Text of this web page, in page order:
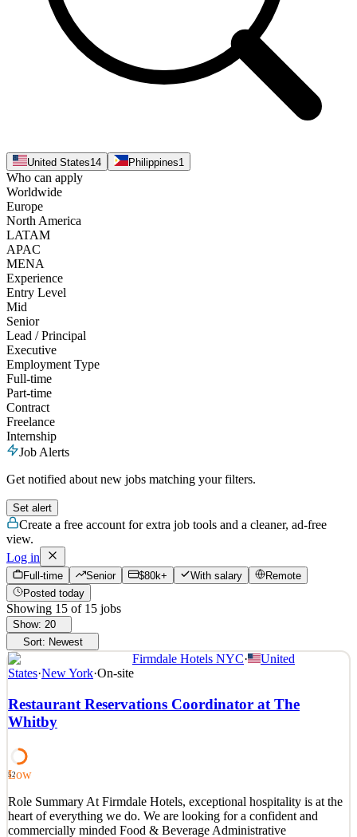
United States14 Philippines1
Who can apply
Worldwide
Europe
North America
LATAM
APAC
MENA
Experience
Entry Level
Mid
Senior
Lead / Principal
Executive
Employment Type
Full-time
Part-time
Contract
Freelance
Internship
Job Alerts
Get notified about new jobs matching your filters.
Set alert
Create a free account for extra job tools and a cleaner, ad-free
view.
Log in
Full-time Senior $80k+ With salary
Remote
Posted today
Showing 15 of 15 jobs
Show: 20
Sort: Newest
Firmdale Hotels NYC·
United
States·New York·On-site
Restaurant Reservations Coordinator at The
Whitby
52
Low
Role Summary At Firmdale Hotels, exceptional hospitality is at the
heart of everything we do. We are looking for a confident and
commercially minded Food & Beverage Administrative